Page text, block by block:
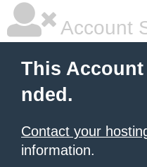
Account
This
nded.
Contact your
information.